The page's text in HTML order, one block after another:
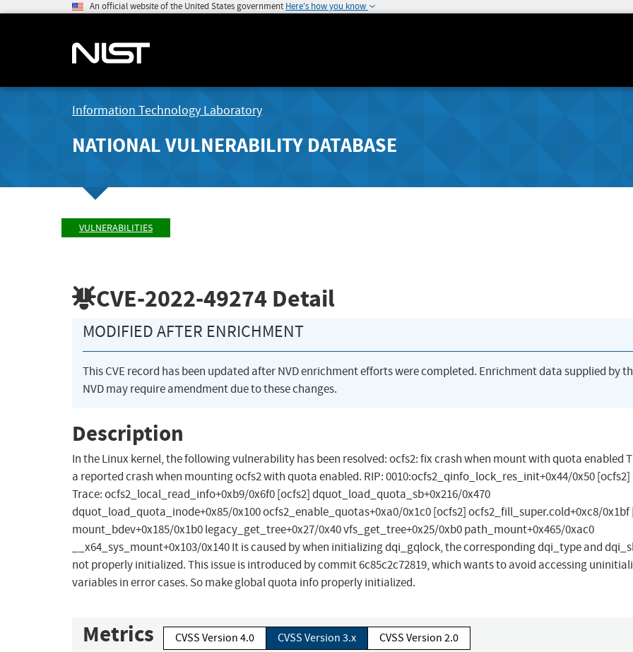
An official website of the United States government Here's how you know
Information Technology Laboratory
NATIONAL VULNERABILITY DATABASE
VULNERABILITIES
CVE-2022-49274 Detail
MODIFIED AFTER ENRICHMENT
This CVE record has been updated after NVD enrichment efforts were completed. Enrichment data supplied by
NVD may require amendment due to these changes.
Description
In the Linux kernel, the following vulnerability has been resolved: ocfs2: fix crash when mount with quota enabled
a reported crash when mounting ocfs2 with quota enabled. RIP: 0010:ocfs2_qinfo_lock_res_init+0x44/0x50 [ocfs2]
Trace: ocfs2_local_read_info+0xb9/0x6f0 [ocfs2] dquot_load_quota_sb+0x216/0x470
dquot_load_quota_inode+0x85/0x100 ocfs2_enable_quotas+0xa0/0x1c0 [ocfs2] ocfs2_fill_super.cold+0xc8/0x1bf
mount_bdev+0x185/0x1b0 legacy_get_tree+0x27/0x40 vfs_get_tree+0x25/0xb0 path_mount+0x465/0xac0
__x64_sys_mount+0x103/0x140 It is caused by when initializing dqi_gqlock, the corresponding dqi_type and
not properly initialized. This issue is introduced by commit 6c85c2c72819, which wants to avoid accessing
variables in error cases. So make global quota info properly initialized.
Metrics CVSS Version 4.0 CVSS Version 3.x CVSS Version 2.0